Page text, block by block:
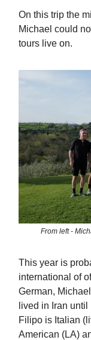
On this trip the
Michael could
tours live on.
From left -
This year is
international of
German,
lived in Iran
Filipo is Italian
American (LA)